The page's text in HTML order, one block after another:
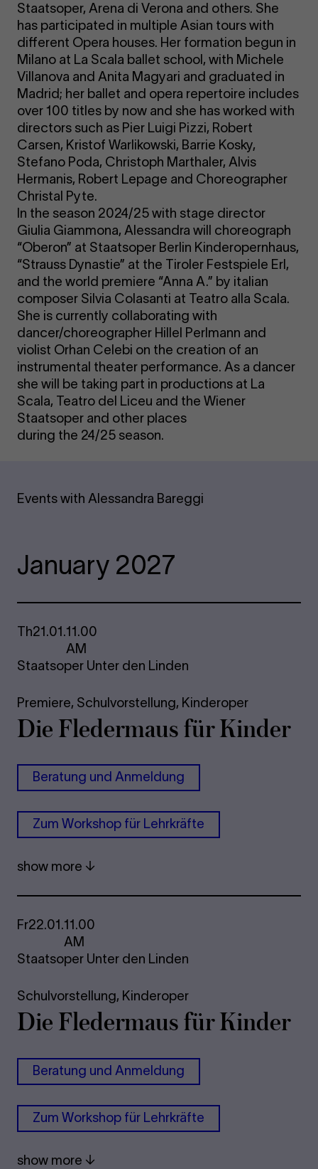
Staatsoper, Arena di Verona and others. She
has participated in multiple Asian tours with
different Opera houses. Her formation begun in
Milano at La Scala ballet school, with Michele
Villanova and Anita Magyari and graduated in
Madrid; her ballet and opera repertoire includes
over 100 titles by now and she has worked with
directors such as Pier Luigi Pizzi, Robert
Carsen, Kristof Warlikowski, Barrie Kosky,
Stefano Poda, Christoph Marthaler, Alvis
Hermanis, Robert Lepage and Choreographer
Christal Pyte.
In the season 2024/25 with stage director
Giulia Giammona, Alessandra will choreograph
“Oberon” at Staatsoper Berlin Kinderopernhaus,
“Strauss Dynastie” at the Tiroler Festspiele Erl,
and the world premiere “Anna A.” by italian
composer Silvia Colasanti at Teatro alla Scala.
She is currently collaborating with
dancer/choreographer Hillel Perlmann and
violist Orhan Celebi on the creation of an
instrumental theater performance. As a dancer
she will be taking part in productions at La
Scala, Teatro del Liceu and the Wiener
Staatsoper and other places
during the 24/25 season.
Events with Alessandra Bareggi
January 2027
Th21.01.11.00
AM
Staatsoper Unter den Linden
Premiere, Schulvorstellung, Kinderoper
Die Fle­der­maus für Kinder
Be­r­a­tung und An­mel­dung
Zum Work­shop für Lehrkräfte
show more
Fr22.01.11.00
AM
Staatsoper Unter den Linden
Schulvorstellung, Kinderoper
Die Fle­der­maus für Kinder
Be­r­a­tung und An­mel­dung
Zum Work­shop für Lehrkräfte
show more